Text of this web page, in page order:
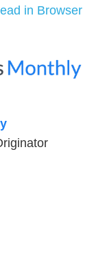
in Browser